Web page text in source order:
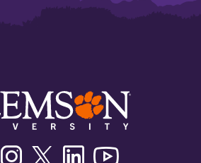
FacebookInstagramTwitter/XLinkedin